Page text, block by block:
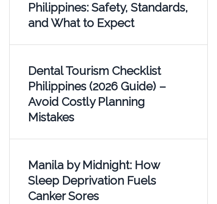
Philippines: Safety, Standards,
and What to Expect
Dental Tourism Checklist
Philippines (2026 Guide) –
Avoid Costly Planning
Mistakes
Manila by Midnight: How
Sleep Deprivation Fuels
Canker Sores